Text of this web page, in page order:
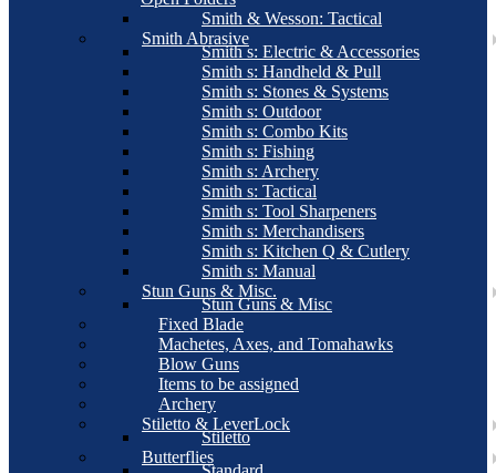
Smith & Wesson: Tactical
Smith Abrasive
Smith s: Electric & Accessories
Smith s: Handheld & Pull
Smith s: Stones & Systems
Smith s: Outdoor
Smith s: Combo Kits
Smith s: Fishing
Smith s: Archery
Smith s: Tactical
Smith s: Tool Sharpeners
Smith s: Merchandisers
Smith s: Kitchen Q & Cutlery
Smith s: Manual
Stun Guns & Misc.
Stun Guns & Misc
Fixed Blade
Machetes, Axes, and Tomahawks
Blow Guns
Items to be assigned
Archery
Stiletto & LeverLock
Stiletto
Butterflies